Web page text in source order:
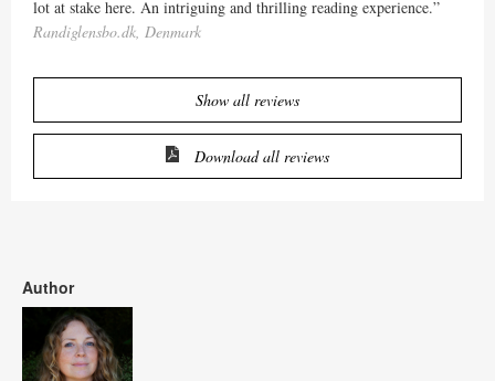
lot at stake here. An intriguing and thrilling reading experience.”
Randiglensbo.dk, Denmark
Show all reviews
Download all reviews
Author